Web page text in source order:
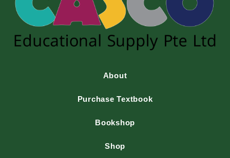
About
Purchase Textbook
Bookshop
Shop